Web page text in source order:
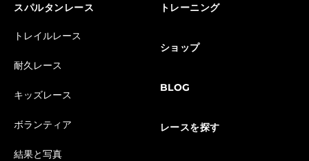
スパルタンレース
トレイルレース
耐久レース
キッズレース
ボランティア
結果と写真
トレーニング
ショップ
BLOG
レースを探す